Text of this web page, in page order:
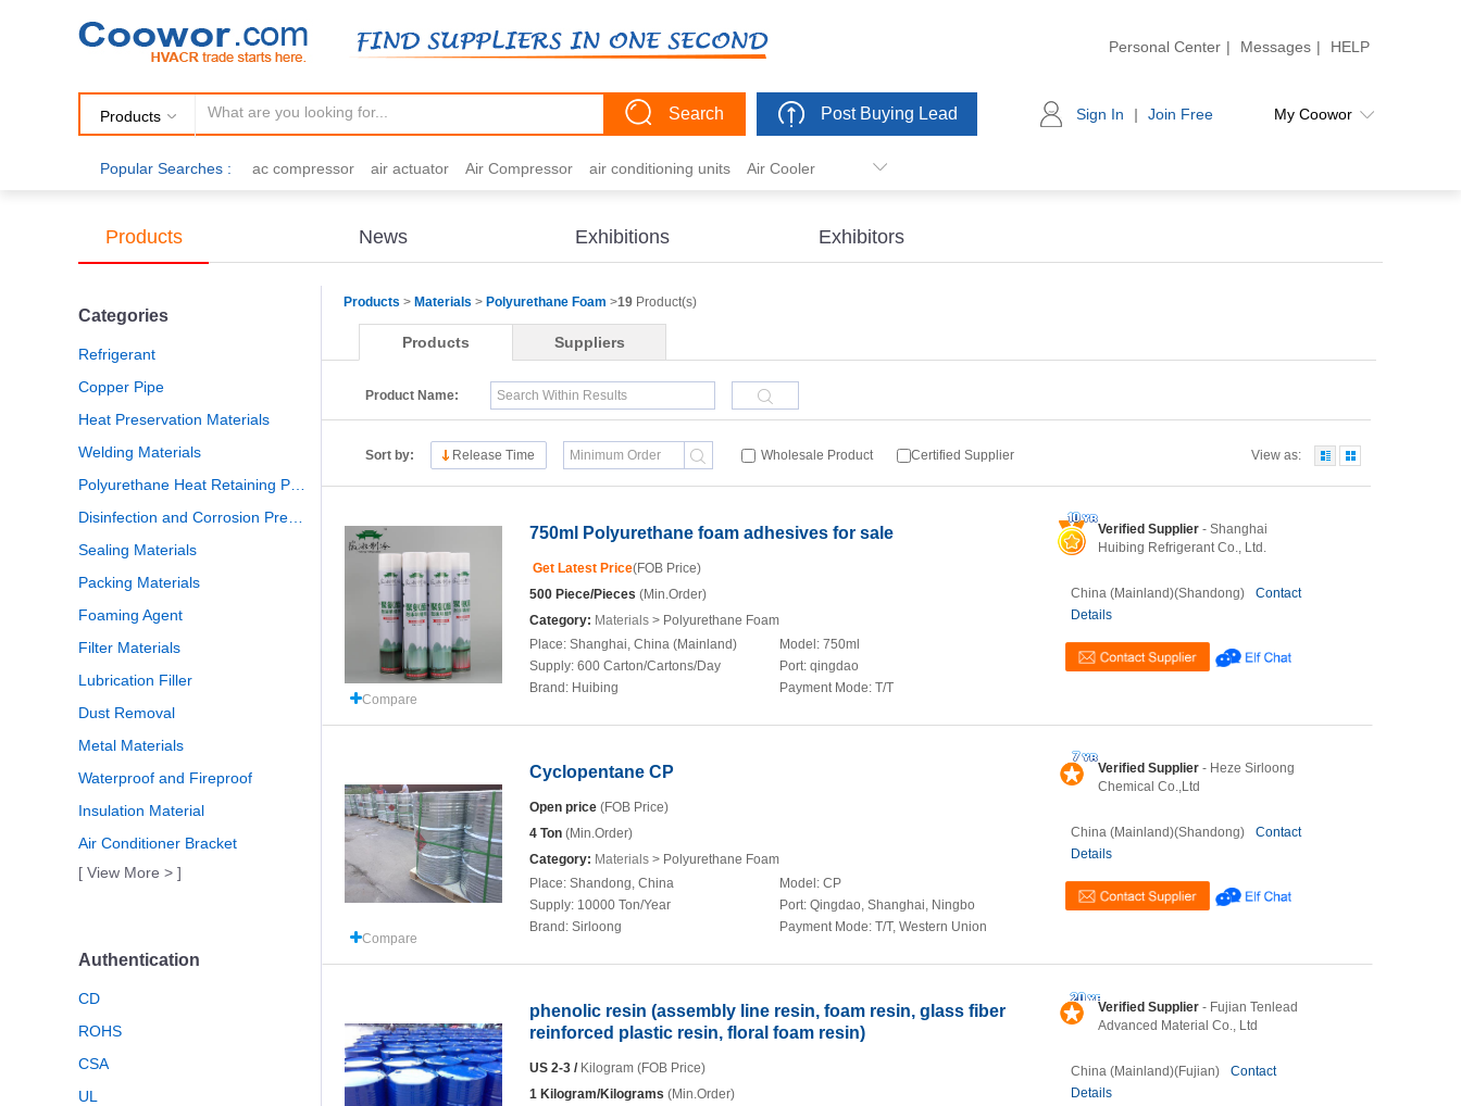
Personal Center | Messages | HELP
Products Search Post Buying Lead Sign In | Join Free My Coowor
Popular Searches : ac compressor air actuator Air Compressor air conditioning units
Air Cooler
copper tubing dehumidification
electric motor
Filter drier gas heater heat pump hvac actuator
Products News Exhibitions Exhibitors
Categories
Refrigerant
Copper Pipe
Heat Preservation Materials
Welding Materials
Sealing Materials
Packing Materials
Foaming Agent
Filter Materials
Lubrication Filler
Dust Removal
Metal Materials
Waterproof and Fireproof
Insulation Material
Air Conditioner Bracket
[ View More > ]
Authentication
CD
ROHS
CSA
UL
Products > Materials > Polyurethane Foam >19 Product(s)
Products Suppliers
Product Name:
Sort by: Release Time Wholesale Product Certified Supplier View as:
Compare
750ml Polyurethane foam adhesives for sale
Get Latest Price(FOB Price)
500 Piece/Pieces (Min.Order)
Category: Materials > Polyurethane Foam
Place: Shanghai, China (Mainland)
Supply: 600 Carton/Cartons/Day
Brand: Huibing
Model: 750ml
Port: qingdao
Payment Mode: T/T
Verified Supplier - Shanghai
Huibing Refrigerant Co., Ltd.
China (Mainland)(Shandong)
Contact
Details
Compare
Cyclopentane CP
Open price (FOB Price)
4 Ton (Min.Order)
Category: Materials > Polyurethane Foam
Place: Shandong, China
Supply: 10000 Ton/Year
Brand: Sirloong
Model: CP
Port: Qingdao, Shanghai, Ningbo
Payment Mode: T/T, Western Union
Verified Supplier - Heze Sirloong
Chemical Co.,Ltd
China (Mainland)(Shandong)
Contact
Details
phenolic resin (assembly line resin, foam resin, glass fiber
reinforced plastic resin, floral foam resin)
US 2-3 /Kilogram (FOB Price)
1 Kilogram/Kilograms (Min.Order)
Verified Supplier - Fujian Tenlead
Advanced Material Co., Ltd
China (Mainland)(Fujian)
Contact
Details